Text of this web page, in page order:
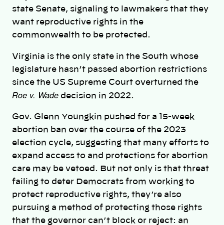
state Senate, signaling to lawmakers that they
want reproductive rights in the
commonwealth to be protected.
Virginia is the only state in the South whose
legislature hasn’t passed abortion restrictions
since the US Supreme Court overturned the
Roe v. Wade decision in 2022.
Gov. Glenn Youngkin pushed for a 15-week
abortion ban over the course of the 2023
election cycle, suggesting that many efforts to
expand access to and protections for abortion
care may be vetoed. But not only is that threat
failing to deter Democrats from working to
protect reproductive rights, they’re also
pursuing a method of protecting those rights
that the governor can’t block or reject: an